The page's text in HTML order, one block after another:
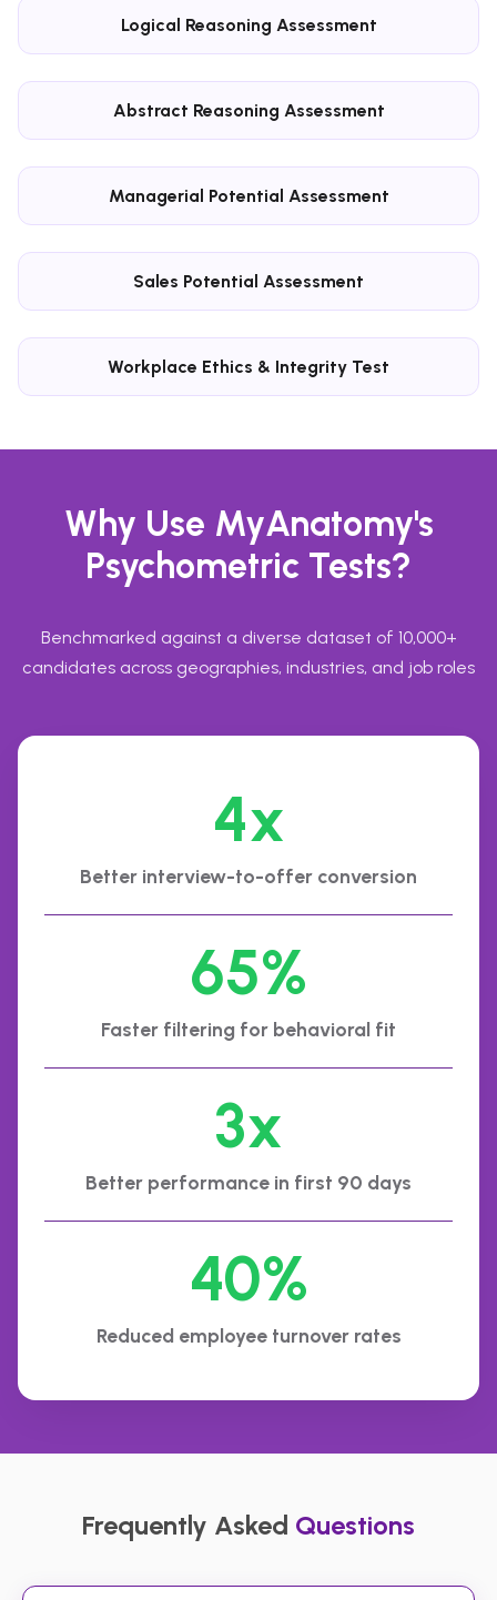
Logical Reasoning Assessment
Abstract Reasoning Assessment
Managerial Potential Assessment
Sales Potential Assessment
Workplace Ethics & Integrity Test
Why Use MyAnatomy's
Psychometric Tests?
Benchmarked against a diverse dataset of 10,000+
candidates across geographies, industries, and job roles
4x
Better interview-to-offer conversion
65%
Faster filtering for behavioral fit
3x
Better performance in first 90 days
40%
Reduced employee turnover rates
Frequently Asked Questions